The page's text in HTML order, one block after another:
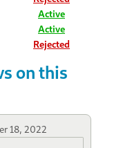
Active
Active
Rejected
on this
18, 2022